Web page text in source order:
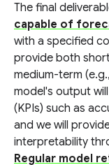
The final
capable of
with a specified
provide both
medium-term
model's output
(KPIs) such as
and we will
interpretability
Regular model